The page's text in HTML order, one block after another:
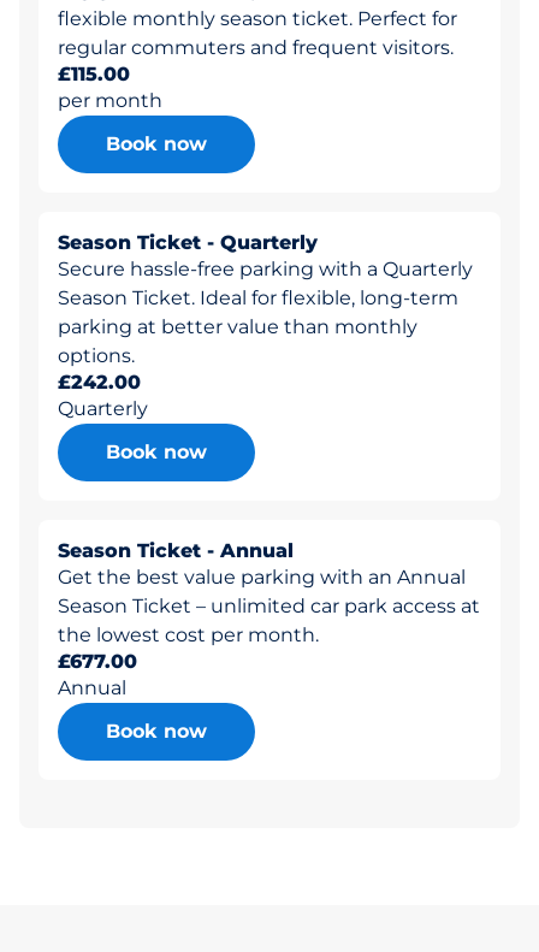
flexible monthly season ticket. Perfect for
regular commuters and frequent visitors.
£115.00
per month
Book now
Season Ticket - Quarterly
Secure hassle-free parking with a Quarterly
Season Ticket. Ideal for flexible, long-term
parking at better value than monthly
options.
£242.00
Quarterly
Book now
Season Ticket - Annual
Get the best value parking with an Annual
Season Ticket – unlimited car park access at
the lowest cost per month.
£677.00
Annual
Book now